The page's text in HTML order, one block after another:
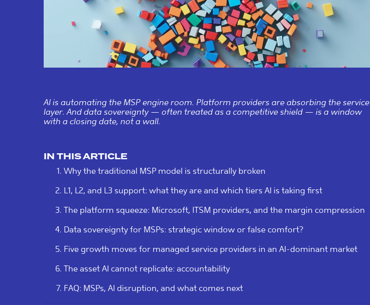
AI is automating the MSP engine room. Platform providers are absorbing the service
layer. And data sovereignty — often treated as a competitive shield — is a window
with a closing date, not a wall.
IN THIS ARTICLE
Why the traditional MSP model is structurally broken
L1, L2, and L3 support: what they are and which tiers AI is taking first
The platform squeeze: Microsoft, ITSM providers, and the margin compression
Data sovereignty for MSPs: strategic window or false comfort?
Five growth moves for managed service providers in an AI-dominant market
The asset AI cannot replicate: accountability
FAQ: MSPs, AI disruption, and what comes next